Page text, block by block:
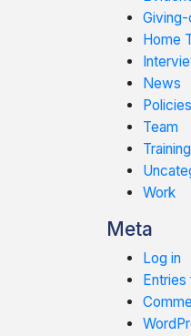
Home
News
Policies
Team
Training
Work
Meta
Log in